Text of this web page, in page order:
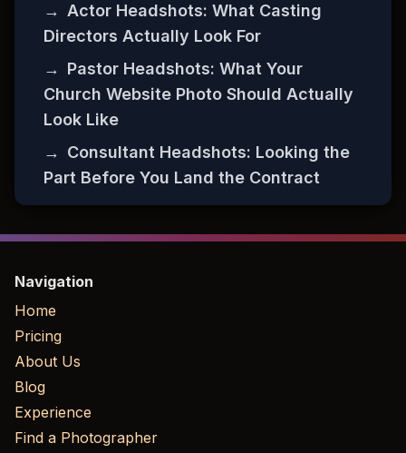
→ Actor Headshots: What Casting
Directors Actually Look For
→ Pastor Headshots: What Your
Church Website Photo Should Actually
Look Like
→ Consultant Headshots: Looking the
Part Before You Land the Contract
Navigation
Home
Pricing
About Us
Blog
Experience
Find a Photographer